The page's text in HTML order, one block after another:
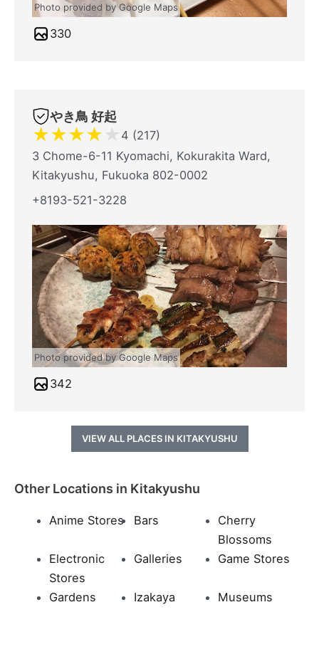
Photo provided by Google Maps
330
やき鳥 好起
★★★★ ★ 4 (217)
3 Chome-6-11 Kyomachi, Kokurakita Ward,
Kitakyushu, Fukuoka 802-0002
+8193-521-3228
Photo provided by Google Maps
342
VIEW ALL PLACES IN KITAKYUSHU
Other Locations in Kitakyushu
Anime Stores Bars
Cherry
Blossoms
Electronic
Stores
Galleries Game Stores
Gardens Izakaya Museums